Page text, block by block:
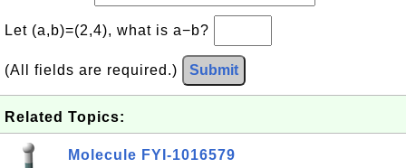
Let (a,b)=(2,4), what is a−b?
(All fields are required.) Submit
Related Topics:
Molecule FYI-1016579